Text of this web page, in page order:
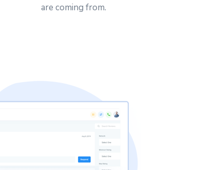
are coming from.